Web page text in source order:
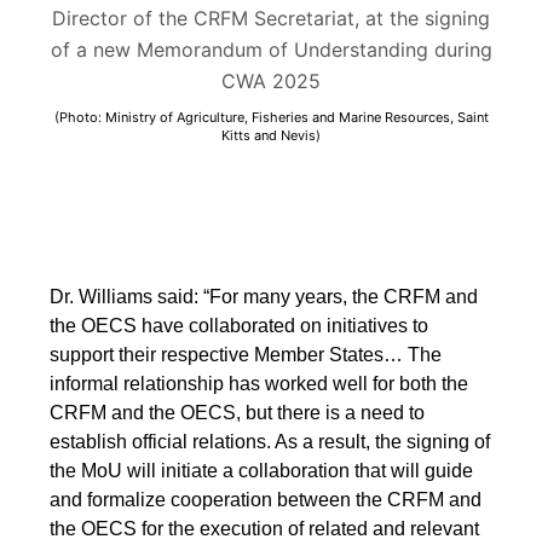
Director of the CRFM Secretariat, at the signing
of a new Memorandum of Understanding during
CWA 2025
(Photo: Ministry of Agriculture, Fisheries and Marine Resources, Saint
Kitts and Nevis)
Dr. Williams said: “For many years, the CRFM and
the OECS have collaborated on initiatives to
support their respective Member States… The
informal relationship has worked well for both the
CRFM and the OECS, but there is a need to
establish official relations. As a result, the signing of
the MoU will initiate a collaboration that will guide
and formalize cooperation between the CRFM and
the OECS for the execution of related and relevant